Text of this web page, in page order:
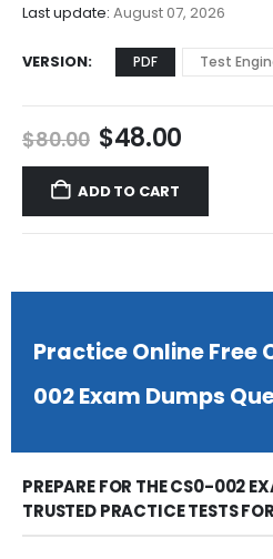
Last update: August 07, 2026
VERSION PDF Test
$80.00 Original
price
was:
$80.00.
$48.00Current
price
$48.00.
ADD TO CART
Practice Online Free
002 Exam Dumps
PREPARE FOR THE CS0-002
TRUSTED PRACTICE TESTS